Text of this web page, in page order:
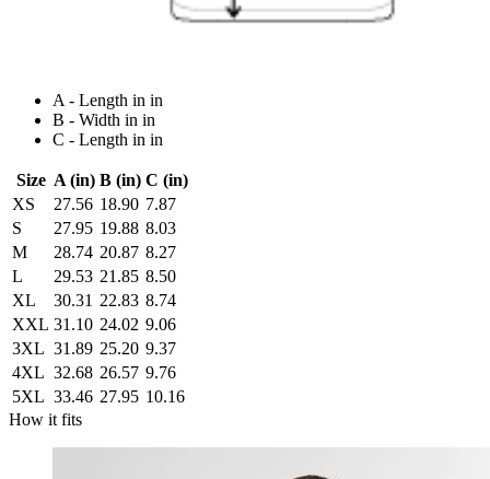
A - Length in in
B - Width in in
C - Length in in
Size A (in) B (in) C (in)
XS
27.56 18.90 7.87
S
27.95 19.88 8.03
M
28.74 20.87 8.27
L
29.53 21.85 8.50
XL
30.31 22.83 8.74
XXL 31.10 24.02 9.06
3XL 31.89 25.20 9.37
4XL 32.68 26.57 9.76
5XL 33.46 27.95 10.16
How it fits